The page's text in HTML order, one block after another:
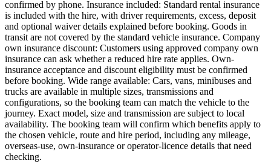
confirmed by phone. Insurance included: Standard rental insurance
is included with the hire, with driver requirements, excess, deposit
and optional waiver details explained before booking. Goods in
transit are not covered by the standard vehicle insurance. Company
own insurance discount: Customers using approved company own
insurance can ask whether a reduced hire rate applies. Own-
insurance acceptance and discount eligibility must be confirmed
before booking. Wide range available: Cars, vans, minibuses and
trucks are available in multiple sizes, transmissions and
configurations, so the booking team can match the vehicle to the
journey. Exact model, size and transmission are subject to local
availability. The booking team will confirm which benefits apply to
the chosen vehicle, route and hire period, including any mileage,
overseas-use, own-insurance or operator-licence details that need
checking.